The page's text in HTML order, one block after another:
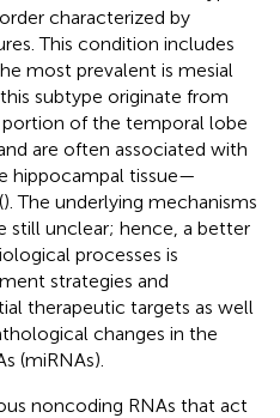
characterized by
This condition includes
most prevalent is mesial
subtype originate from
of the temporal lobe
are often associated with
hippocampal tissue—
). The underlying mechanisms
still unclear; hence, a better
processes is
strategies and
therapeutic targets as well
changes in the
(miRNAs).
noncoding RNAs that act